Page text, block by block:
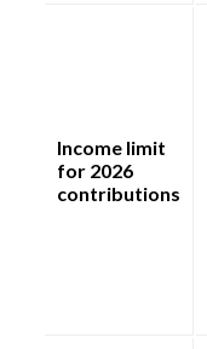
Income limit
for 2026
contributions